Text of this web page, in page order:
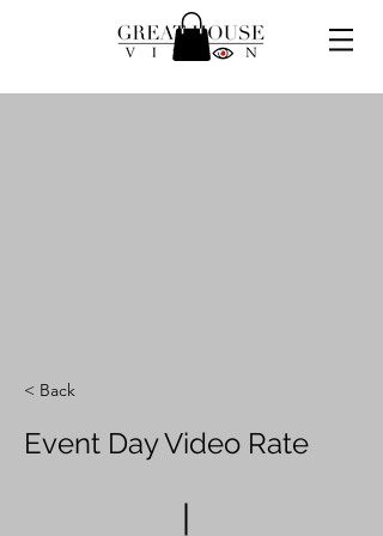
< Back
Event Day Video Rate